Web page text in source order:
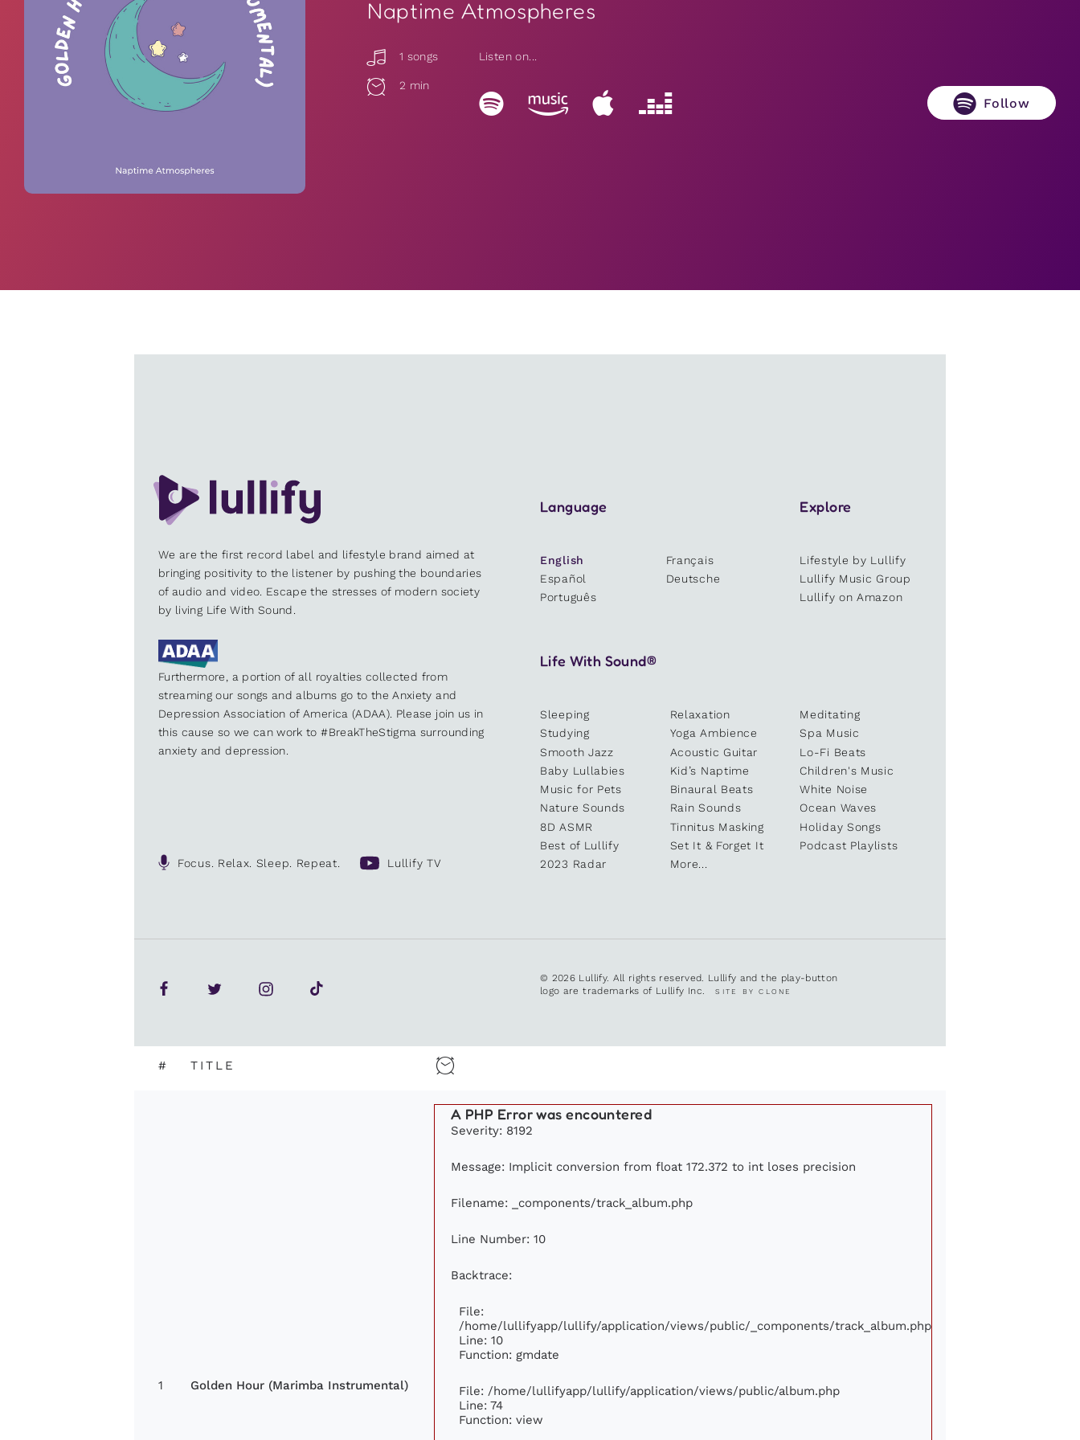
Naptime Atmospheres
1 songs
2 min
Listen on...
Follow
We are the first record label and lifestyle brand aimed at
bringing positivity to the listener by pushing the boundaries
of audio and video. Escape the stresses of modern society
by living Life With Sound.
Furthermore, a portion of all royalties collected from
streaming our songs and albums go to the Anxiety and
Depression Association of America (ADAA). Please join us in
this cause so we can work to #BreakTheStigma surrounding
anxiety and depression.
Focus. Relax. Sleep. Repeat. Lullify TV
Language
English
Français
Español
Deutsche
Português
Explore
Lifestyle by Lullify
Lullify Music Group
Lullify on Amazon
Life With Sound®
Sleeping Relaxation
Meditating
Studying
Yoga Ambience
Spa Music
Smooth Jazz
Acoustic Guitar
Lo-Fi Beats
Baby Lullabies
Kid’s Naptime
Children's Music
Music for Pets
Binaural Beats
White Noise
Nature Sounds
Rain Sounds
Ocean Waves
8D ASMR
Tinnitus Masking
Holiday Songs
Best of Lullify
Set It & Forget It
Podcast Playlists
2023 Radar
More...
© 2026 Lullify. All rights reserved. Lullify and the play-button
logo are trademarks of Lullify Inc.SITE BY CLONE
# TITLE
1 Golden Hour (Marimba Instrumental)
A PHP Error was encountered
Severity: 8192
Message: Implicit conversion from float 172.372 to int loses precision
Filename: _components/track_album.php
Line Number: 10
Backtrace:
File:
/home/lullifyapp/lullify/application/views/public/_components/track_album.php
Line: 10
Function: gmdate
File: /home/lullifyapp/lullify/application/views/public/album.php
Line: 74
Function: view